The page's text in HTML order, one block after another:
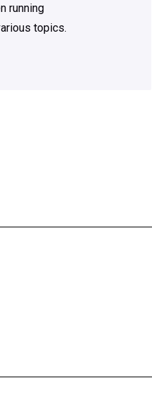
running
topics.